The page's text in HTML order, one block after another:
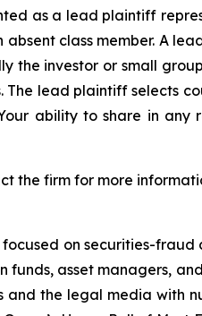
as a lead plaintiff
class member. A
the investor or small
lead plaintiff selects
ability to share in
the firm for more
on securities-
asset managers,
the legal media with